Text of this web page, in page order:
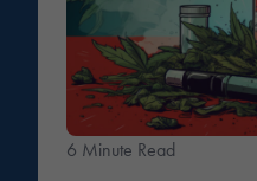
6 Minute Read